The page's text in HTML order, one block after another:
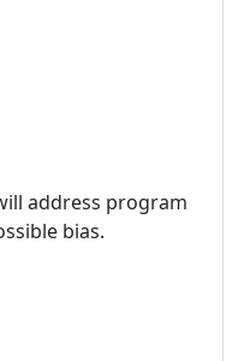
address program
bias.